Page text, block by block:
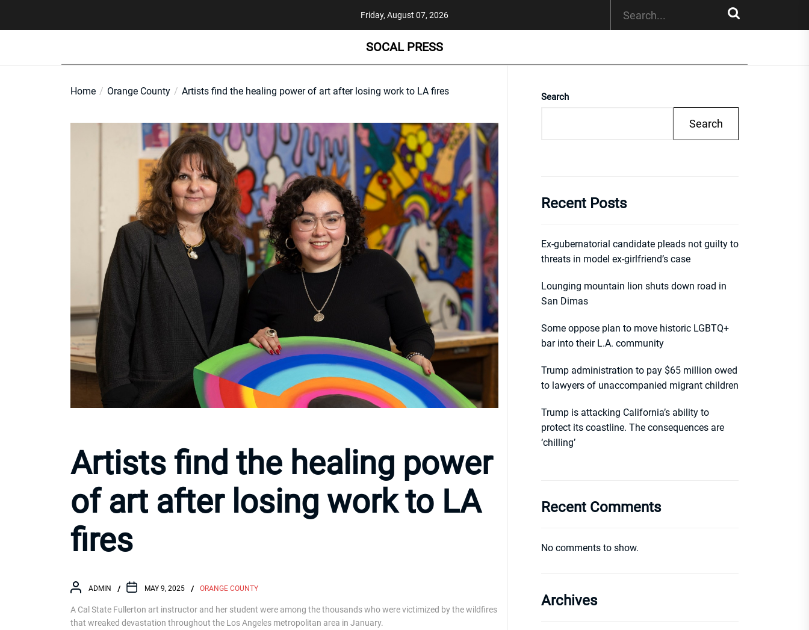
Friday, August 07, 2026
SOCAL PRESS
Home Orange County Artists find the healing power of art after losing work to LA fires
Artists find the healing power
of art after losing work to LA
fires
ADMIN MAY 9, 2025 ORANGE COUNTY
A Cal State Fullerton art instructor and her student were among the thousands who were victimized by the wildfires
that wreaked devastation throughout the Los Angeles metropolitan area in January.
Search
Search
Recent Posts
Ex-gubernatorial candidate pleads not guilty to
threats in model ex-girlfriend’s case
Lounging mountain lion shuts down road in
San Dimas
Some oppose plan to move historic LGBTQ+
bar into their L.A. community
Trump administration to pay $65 million owed
to lawyers of unaccompanied migrant children
Trump is attacking California’s ability to
protect its coastline. The consequences are
‘chilling’
Recent Comments
No comments to show.
Archives